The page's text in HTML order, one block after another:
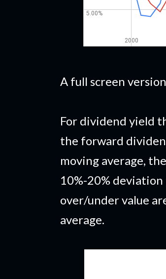
A full screen
For dividend yield
the forward
moving average,
10%-20%
over/under value
average.